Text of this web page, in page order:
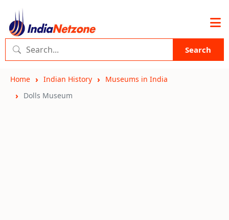
Search
Home Indian History
Museums in India
Dolls Museum